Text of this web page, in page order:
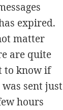
expired.
matter
are quite
to know if
sent just
hours